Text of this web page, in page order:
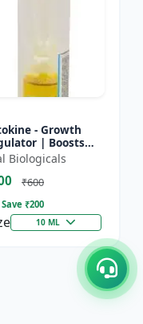
- Growth
| Boosts
Flowering
| Promotes
Division |
Biologicals
₹600
₹200
10 ML